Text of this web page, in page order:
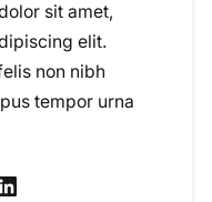
sit amet,
elit.
non nibh
tempor urna